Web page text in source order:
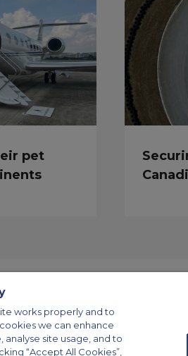
pet
works properly and to
we can enhance
site usage, and to
“Accept All Cookies”,